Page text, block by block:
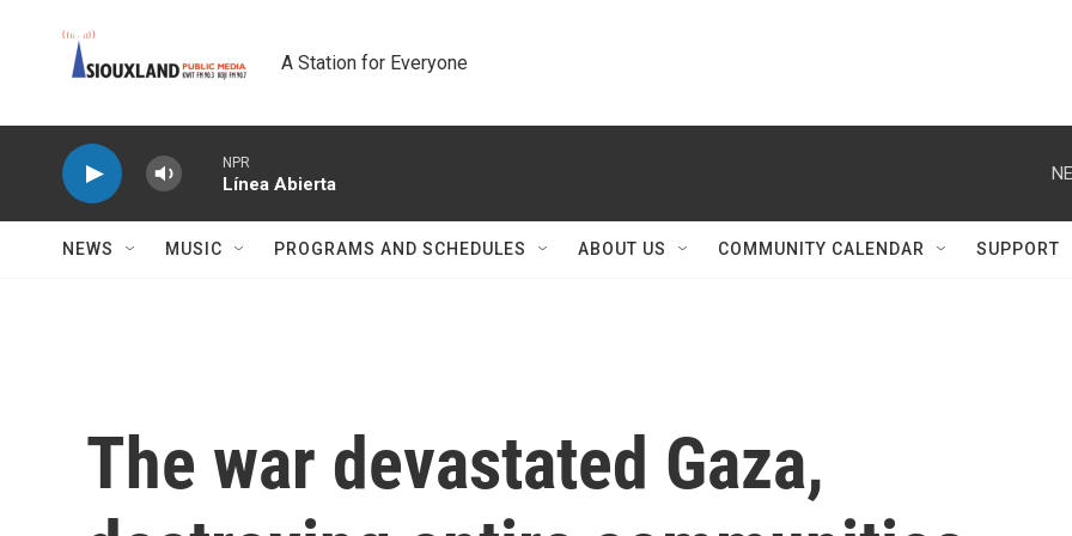
A Station for Everyone
NPR
Línea Abierta
NEWS MUSIC PROGRAMS AND SCHEDULES ABOUT US COMMUNITY CALENDAR SUPPORT
The war devastated Gaza,